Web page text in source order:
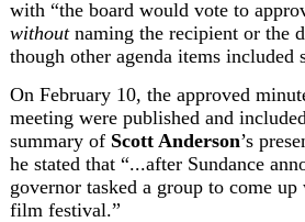
without naming the recipient or the
though other agenda items included
On February 10, the approved
meeting were published and
summary of Scott Anderson’s
he stated that “...after Sundance
governor tasked a group to come
film festival.”